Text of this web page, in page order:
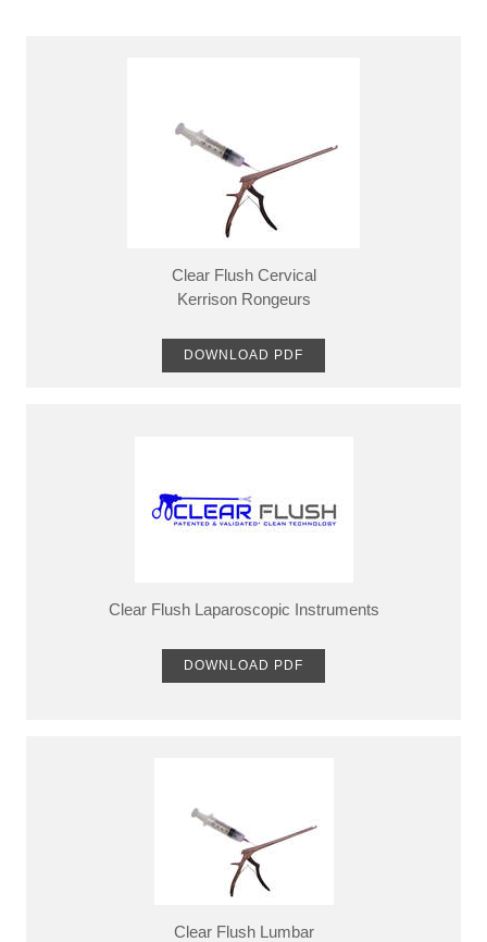
Clear Flush Cervical
​Kerrison Rongeurs
DOWNLOAD PDF
Clear Flush Laparoscopic Instruments
DOWNLOAD PDF
Clear Flush Lumbar